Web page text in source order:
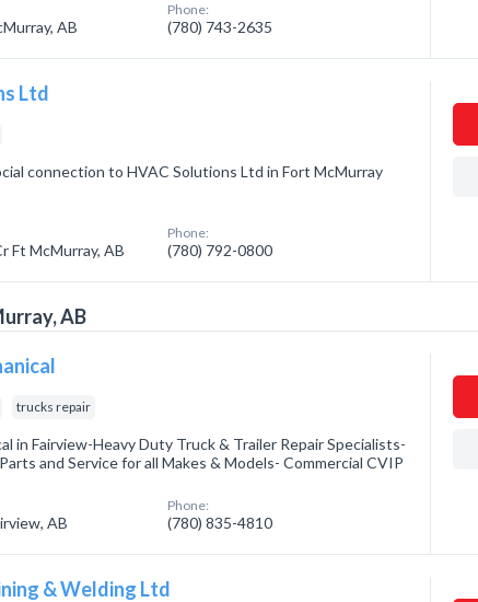
AB
Phone:
(780) 743-2635
Ltd
connection to HVAC Solutions Ltd in Fort McMurray
Ft McMurray, AB
Phone:
(780) 792-0800
AB
trucks repair
in Fairview-Heavy Duty Truck & Trailer Repair Specialists-
and Service for all Makes & Models- Commercial CVIP
AB
Phone:
(780) 835-4810
& Welding Ltd